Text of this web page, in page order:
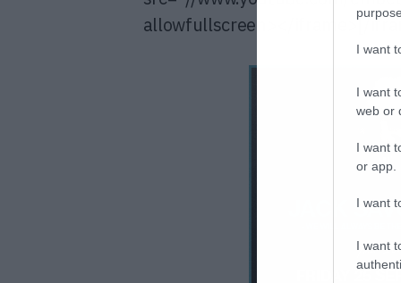
I want
I want
web or
I want
or app.
I want
I want
allowfullscreen></iframe>[/